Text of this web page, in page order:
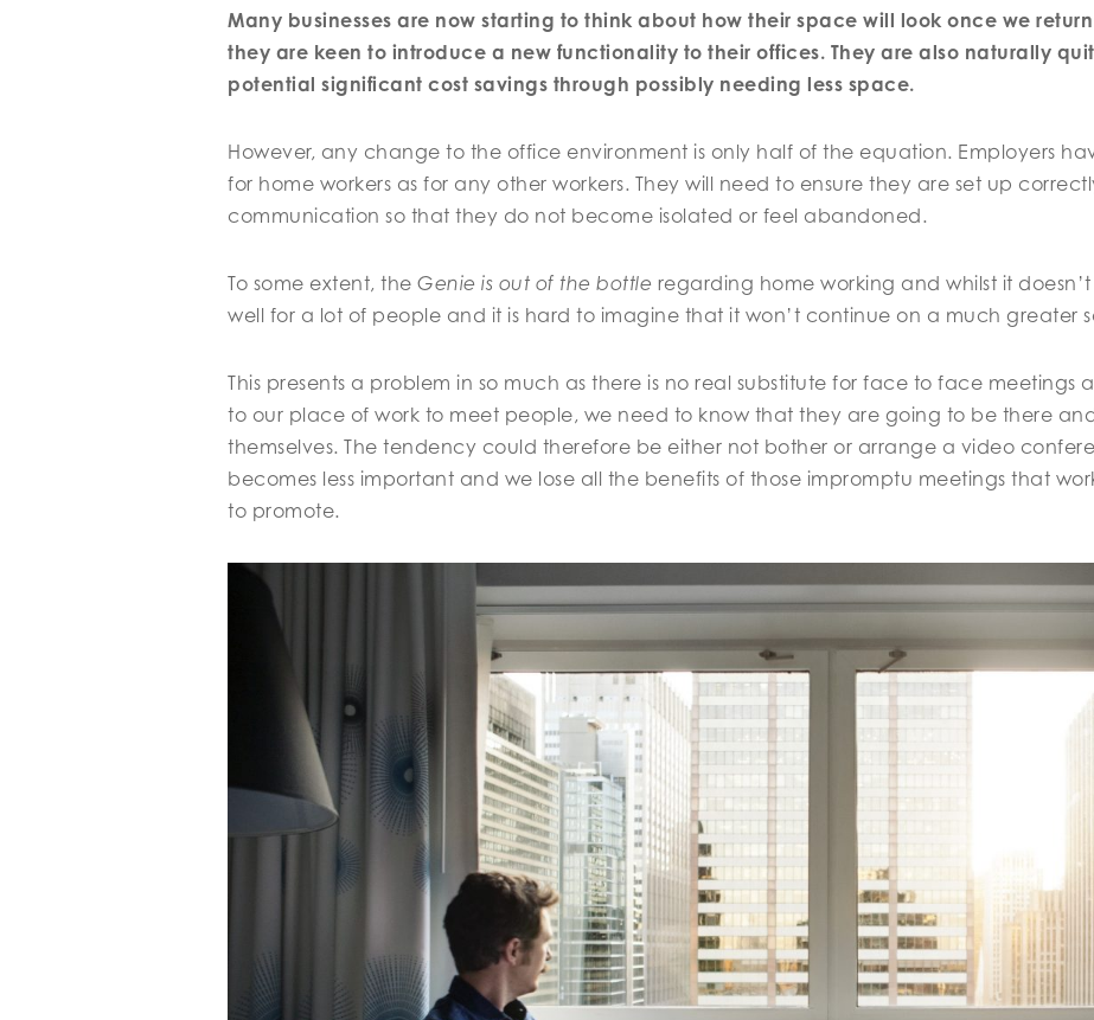
Many businesses are now starting to think about how their space will look once we return
they are keen to introduce a new functionality to their offices. They are also naturally
potential significant cost savings through possibly needing less space.
However, any change to the office environment is only half of the equation. Employers
for home workers as for any other workers. They will need to ensure they are set up
communication so that they do not become isolated or feel abandoned.
To some extent, the Genie is out of the bottle regarding home working and whilst it
well for a lot of people and it is hard to imagine that it won’t continue on a much greater
This presents a problem in so much as there is no real substitute for face to face meetings
to our place of work to meet people, we need to know that they are going to be there
themselves. The tendency could therefore be either not bother or arrange a video
becomes less important and we lose all the benefits of those impromptu meetings that
to promote.